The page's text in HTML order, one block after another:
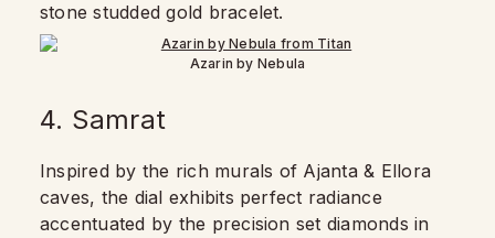
stone studded gold bracelet.
Azarin by Nebula
4. Samrat
Inspired by the rich murals of Ajanta & Ellora
caves, the dial exhibits perfect radiance
accentuated by the precision set diamonds in